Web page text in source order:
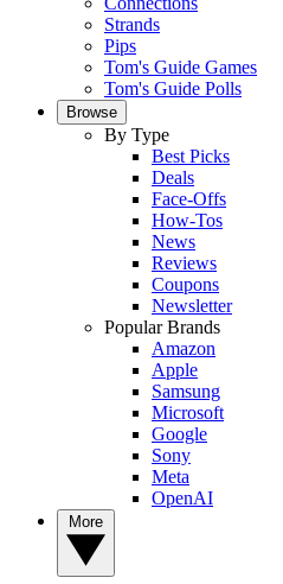
Strands
Pips
Tom's Guide Games
Tom's Guide Polls
Browse
By Type
Best Picks
Deals
Face-Offs
How-Tos
News
Reviews
Coupons
Newsletter
Popular Brands
Amazon
Apple
Samsung
Microsoft
Google
Sony
Meta
OpenAI